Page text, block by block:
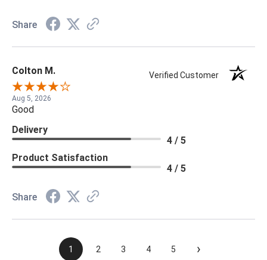
Share
Colton M. Verified Customer
Aug 5, 2026
Good
Delivery
4 / 5
Product Satisfaction
4 / 5
Share
1 2 3 4 5 ›